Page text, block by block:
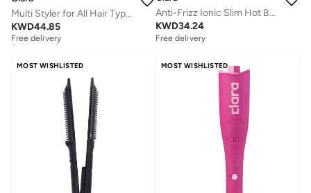
Multi Styler for All Hair Types – 6-in-1 Styling Tool with Auto-Wrap Curlers, Blow Dryer, Round & Oval Brush – 1500W Ionic Hair Styler for Frizz-Free Waves & Salon Blowouts
KWD44.85
Free delivery
Selling out fast
Anti-Frizz Ionic Slim Hot Brush
KWD34.24
Free delivery
MOST WISHLISTED MOST WISHLISTED